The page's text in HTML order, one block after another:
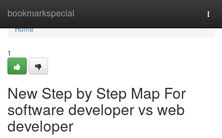
bookmarkspecial
Home
Home
1
New Step by Step Map For
software developer vs web
developer